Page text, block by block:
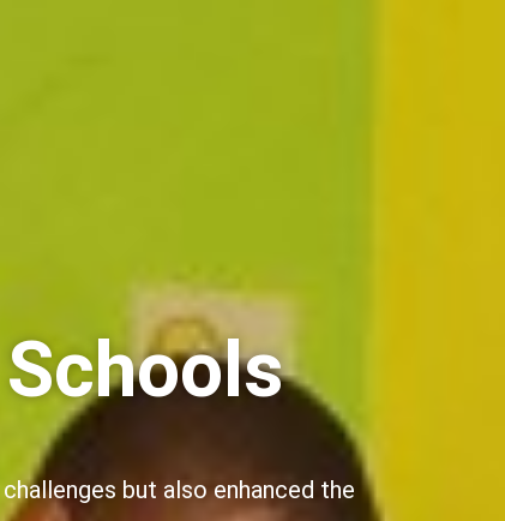
but also enhanced the